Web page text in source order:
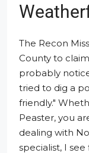
The Recon
County to
probably
tried to dig a
friendly."
Peaster, you
dealing with
specialist, I